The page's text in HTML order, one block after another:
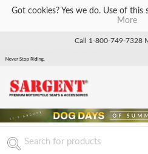
Got cookies? Yes we do. Use of this
More
Call 1-800-749-7328